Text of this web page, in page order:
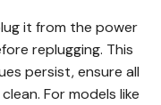
it from the power
replugging. This
persist, ensure all
For models like